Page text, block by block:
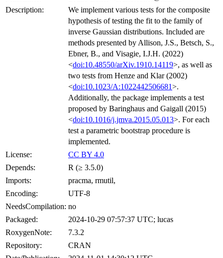
Description:
We implement various tests for the composite
hypothesis of testing the fit to the family of
inverse Gaussian distributions. Included are
methods presented by Allison, J.S., Betsch, S.,
Ebner, B., and Visagie, I.J.H. (2022)
<doi:10.48550/arXiv.1910.14119>, as well as
two tests from Henze and Klar (2002)
<doi:10.1023/A:1022442506681>.
Additionally, the package implements a test
proposed by Baringhaus and Gaigall (2015)
<doi:10.1016/j.jmva.2015.05.013>. For each
test a parametric bootstrap procedure is
implemented.
License:
CC BY 4.0
Depends:
R (≥ 3.5.0)
Imports:
pracma, rmutil,
Encoding:
UTF-8
NeedsCompilation: no
Packaged:
2024-10-29 07:57:37 UTC; lucas
RoxygenNote:
7.3.2
Repository:
CRAN